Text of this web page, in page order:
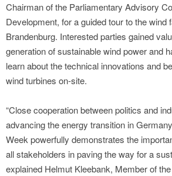
Chairman of the Parliamentary Advisory
Development, for a guided tour to the wind
Brandenburg. Interested parties gained
generation of sustainable wind power and
learn about the technical innovations and
wind turbines on-site.
“Close cooperation between politics and
advancing the energy transition in
Week powerfully demonstrates the
all stakeholders in paving the way for a
explained Helmut Kleebank, Member of